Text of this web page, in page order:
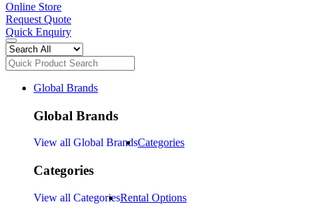
Online Store
Request Quote
Quick Enquiry
Global Brands
Global Brands
View all Global BrandsCategories
Categories
View all CategoriesRental Options